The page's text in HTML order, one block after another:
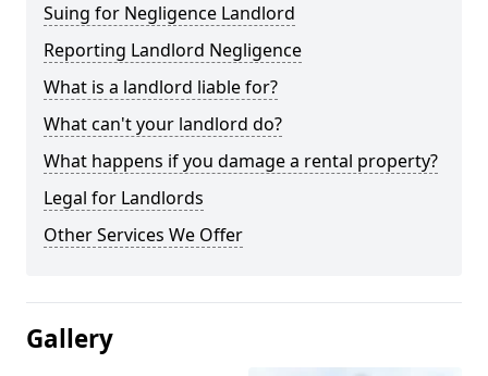
Suing for Negligence Landlord
Reporting Landlord Negligence
What is a landlord liable for?
What can't your landlord do?
What happens if you damage a rental property?
Legal for Landlords
Other Services We Offer
Gallery